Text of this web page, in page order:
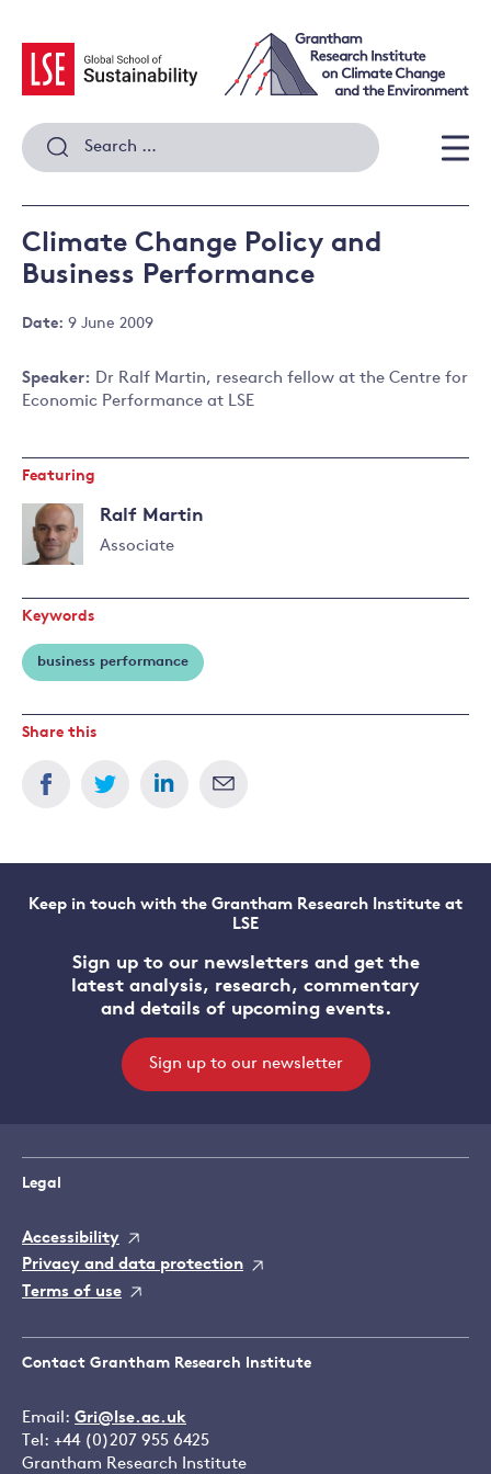
content
Search
for:
Climate Change Policy and
Business Performance
Date: 9 June 2009
Speaker: Dr Ralf Martin, research fellow at the Centre for
Economic Performance at LSE
Featuring
Ralf Martin
Associate
more
about
Ralf
Martin
Keywords
business performance
Share this
Keep in touch with the Grantham Research Institute at
LSE
Sign up to our newsletters and get the
latest analysis, research, commentary
and details of upcoming events.
Sign up to our newsletter
Legal
Accessibility
Privacy and data protection
Terms of use
Contact Grantham Research Institute
Email: Gri@lse.ac.uk
Tel: +44 (0)207 955 6425
Grantham Research Institute